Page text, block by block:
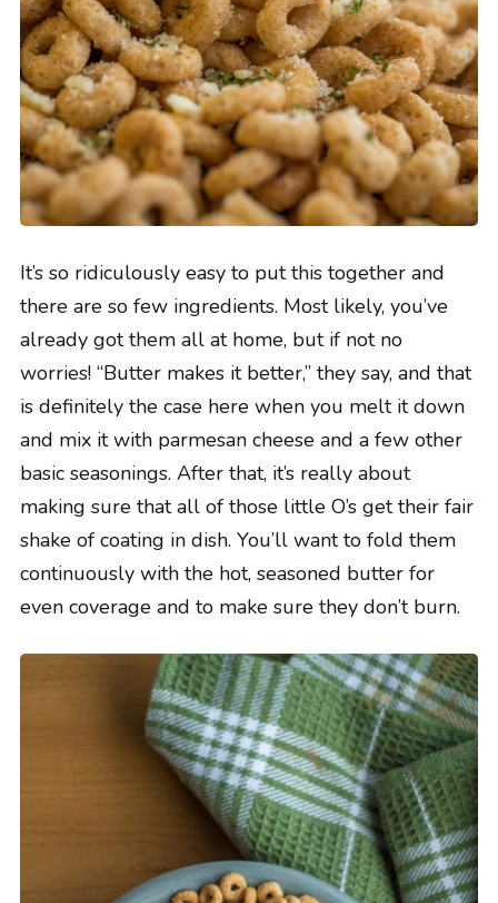
It’s so ridiculously easy to put this together and
there are so few ingredients. Most likely, you’ve
already got them all at home, but if not no
worries! “Butter makes it better,” they say, and that
is definitely the case here when you melt it down
and mix it with parmesan cheese and a few other
basic seasonings. After that, it’s really about
making sure that all of those little O’s get their fair
shake of coating in dish. You’ll want to fold them
continuously with the hot, seasoned butter for
even coverage and to make sure they don’t burn.